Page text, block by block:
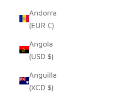
Andorra
(EUR €)
Angola
(USD $)
Anguilla
(XCD $)